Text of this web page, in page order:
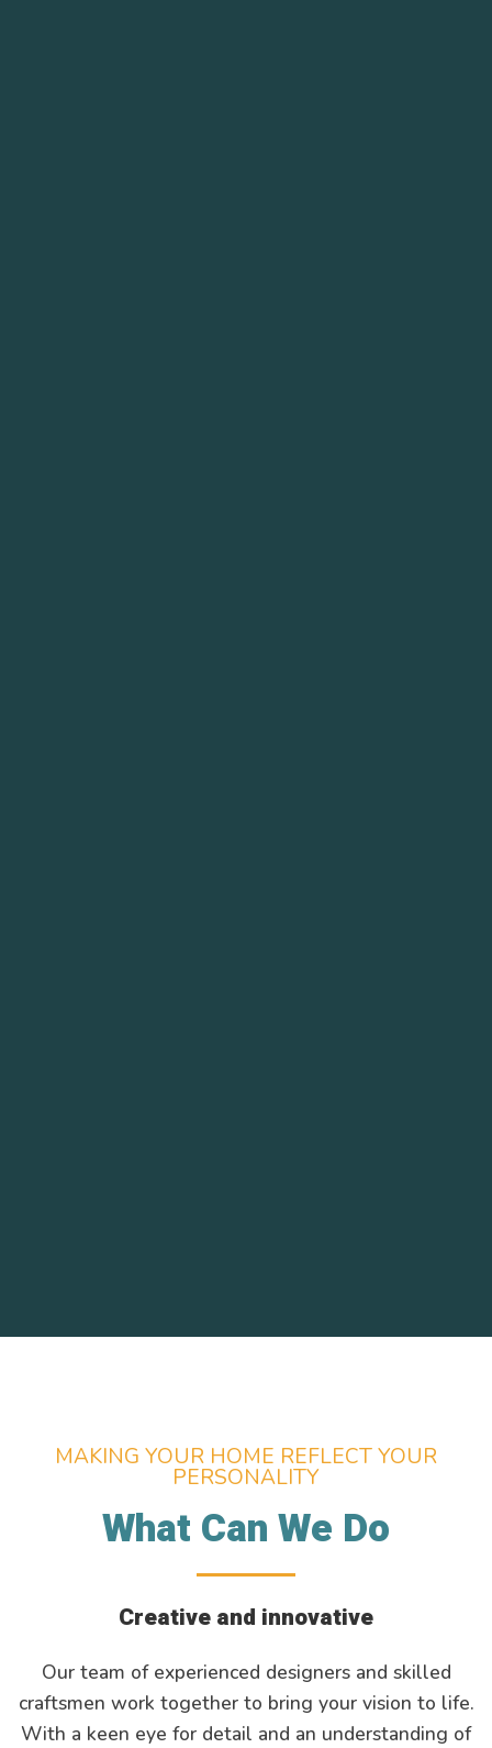
MAKING YOUR HOME REFLECT YOUR
PERSONALITY
What Can We Do
Creative and innovative
Our team of experienced designers and skilled
craftsmen work together to bring your vision to life.
With a keen eye for detail and an understanding of